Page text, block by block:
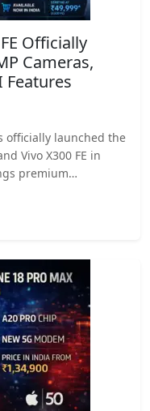
Officially
Cameras,
Features
officially launched the
Vivo X300 FE in
premium…